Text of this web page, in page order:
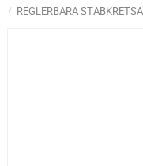
REGLERBARA